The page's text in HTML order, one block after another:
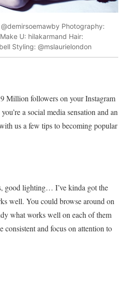
Photography:
U: hilakarmand Hair:
Styling: @mslaurielondon
Million followers on your Instagram
a social media sensation and an
us a few tips to becoming popular
good lighting… I’ve kinda got the
well. You could browse around on
what works well on each of them
and focus on attention to